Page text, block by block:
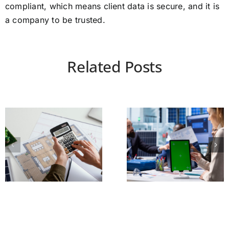
compliant, which means client data is secure, and it is
a company to be trusted.
Related Posts